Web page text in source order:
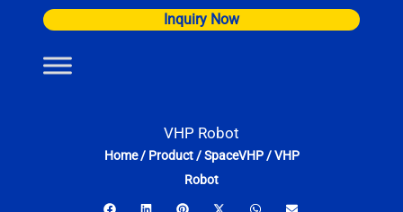
content
Inquiry Now
VHP Robot
Home/ Product/SpaceVHP/VHP
Robot